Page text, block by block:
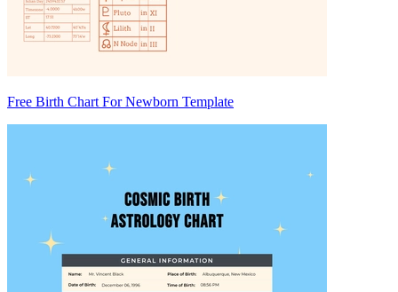
Free Birth Chart For Newborn Template